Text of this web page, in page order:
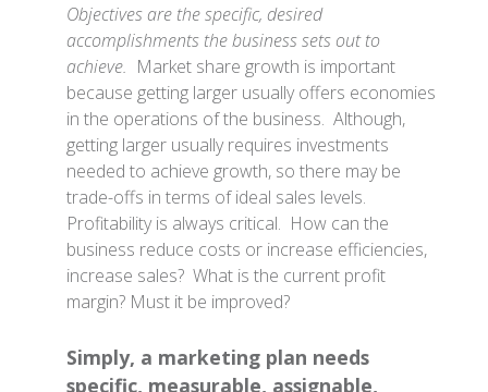
Objectives are the specific, desired
accomplishments the business sets out to
achieve. Market share growth is important
because getting larger usually offers economies
in the operations of the business. Although,
getting larger usually requires investments
needed to achieve growth, so there may be
trade-offs in terms of ideal sales levels.
Profitability is always critical. How can the
business reduce costs or increase efficiencies,
increase sales? What is the current profit
margin? Must it be improved?
Simply, a marketing plan needs
specific, measurable, assignable,